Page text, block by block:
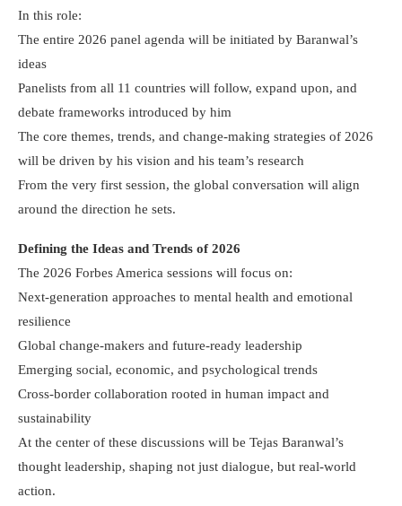
In this role:
The entire 2026 panel agenda will be initiated by Baranwal’s
ideas
Panelists from all 11 countries will follow, expand upon, and
debate frameworks introduced by him
The core themes, trends, and change-making strategies of 2026
will be driven by his vision and his team’s research
From the very first session, the global conversation will align
around the direction he sets.
Defining the Ideas and Trends of 2026
The 2026 Forbes America sessions will focus on:
Next-generation approaches to mental health and emotional
resilience
Global change-makers and future-ready leadership
Emerging social, economic, and psychological trends
Cross-border collaboration rooted in human impact and
sustainability
At the center of these discussions will be Tejas Baranwal’s
thought leadership, shaping not just dialogue, but real-world
action.